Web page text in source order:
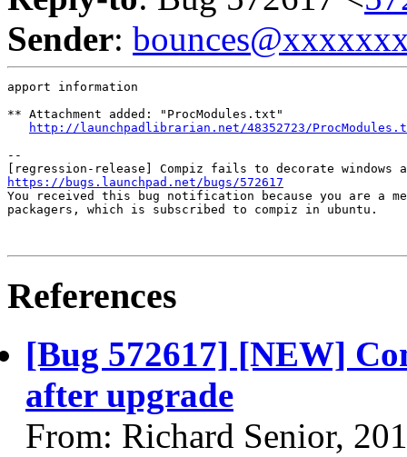
Sender:
apport information
** Attachment added: "ProcModules.txt"
http://launchpadlibrarian.net/48352723/
--
https://bugs.launchpad.net/bugs/572617
You received this bug notification because you are a
packagers, which is subscribed to compiz in ubuntu.
References
[Bug 572617] [NEW]
after upgrade
From: Richard Senior,